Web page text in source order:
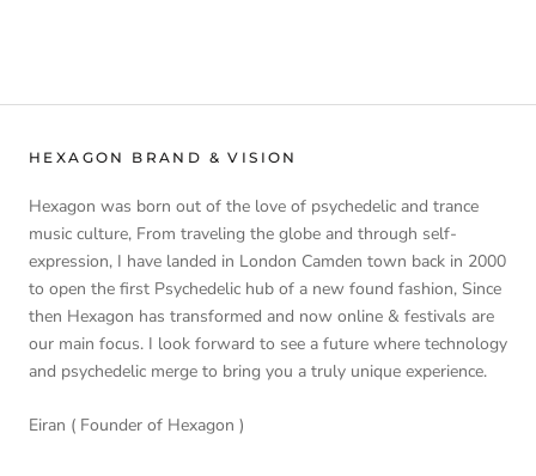
HEXAGON BRAND & VISION
Hexagon was born out of the love of psychedelic and trance
music culture, From traveling the globe and through self-
expression, I have landed in London Camden town back in 2000
to open the first Psychedelic hub of a new found fashion, Since
then Hexagon has transformed and now online & festivals are
our main focus. I look forward to see a future where technology
and psychedelic merge to bring you a truly unique experience.
Eiran ( Founder of Hexagon )